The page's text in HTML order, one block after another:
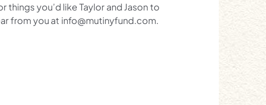
you’d like Taylor and Jason to
from you at info@mutinyfund.com.